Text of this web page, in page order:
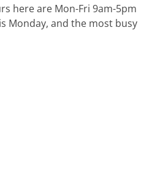
here are Mon-Fri 9am-5pm
Monday, and the most busy